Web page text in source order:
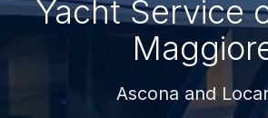
Yacht Service
Ascona and